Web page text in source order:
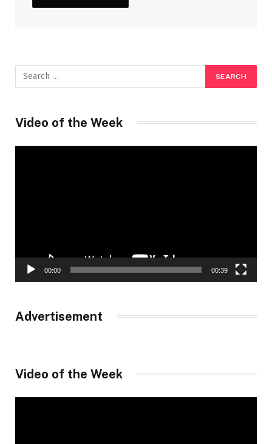
Video of the Week
00:00 00:39
Advertisement
Video of the Week